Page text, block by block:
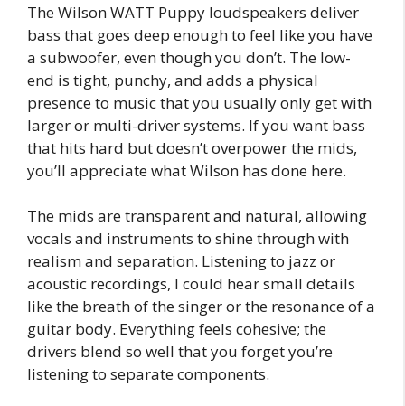
The Wilson WATT Puppy loudspeakers deliver
bass that goes deep enough to feel like you have
a subwoofer, even though you don’t. The low-
end is tight, punchy, and adds a physical
presence to music that you usually only get with
larger or multi-driver systems. If you want bass
that hits hard but doesn’t overpower the mids,
you’ll appreciate what Wilson has done here.
The mids are transparent and natural, allowing
vocals and instruments to shine through with
realism and separation. Listening to jazz or
acoustic recordings, I could hear small details
like the breath of the singer or the resonance of a
guitar body. Everything feels cohesive; the
drivers blend so well that you forget you’re
listening to separate components.